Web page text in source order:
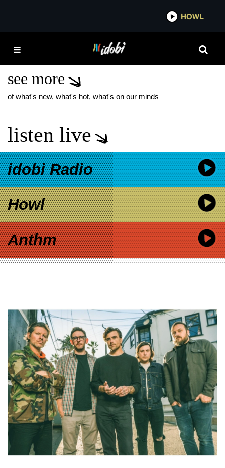
OZZY OSBOURNE
SHOW DEDICATIONS
see more
of what's new, what's hot, what's on our minds
listen live
idobi Radio
Howl
Anthm